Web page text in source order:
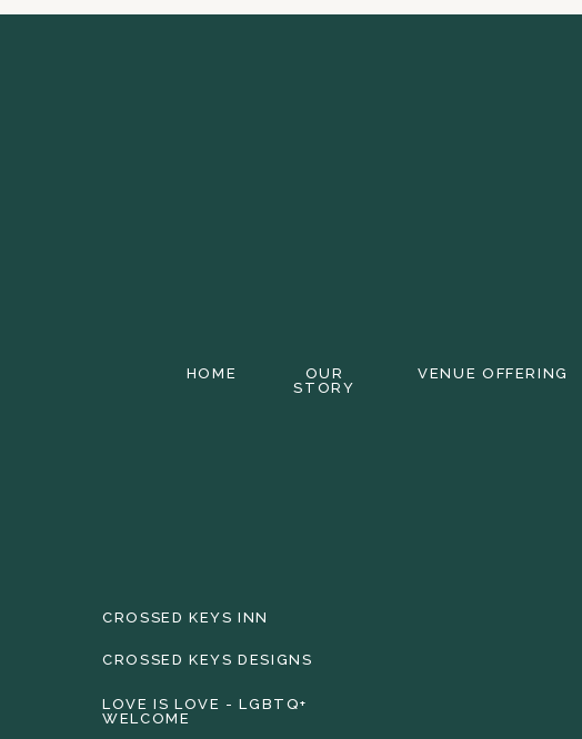
LOVE IS LOVE - LGBTQ+
WELCOME
CROSSED KEYS INN
CROSSED KEYS DESIGNS
VENUE OFFERING
OUR
STORY
HOME